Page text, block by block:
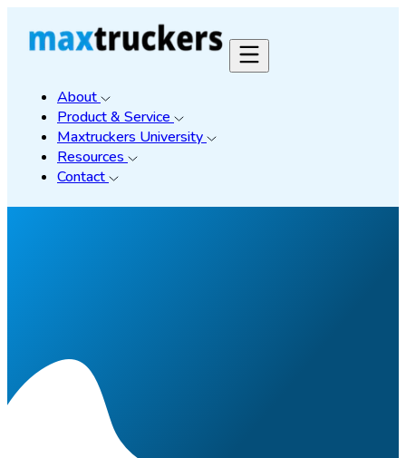
About
Product & Service
Maxtruckers University
Resources
Contact